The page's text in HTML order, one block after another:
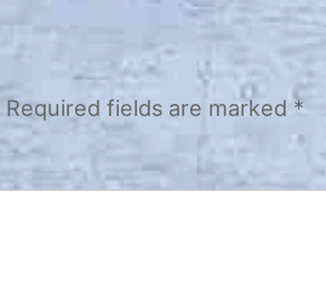
Required fields are marked*